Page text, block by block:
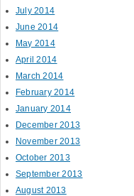
July 2014
June 2014
May 2014
April 2014
March 2014
February 2014
January 2014
December 2013
November 2013
October 2013
September 2013
August 2013